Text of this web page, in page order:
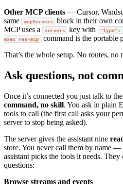
Other MCP clients — Cursor,
same
mcpServers
block in their own
MCP uses a
servers key with "type":
exec res-mcp command is the portable
That’s the whole setup. No routes, no
Ask questions, not
Once it’s connected you just talk to
command, no skill. You ask in plain
tools to call (the first call asks your
server to stop being asked).
The server gives the assistant nine
store. You never call them by name —
assistant picks the tools it needs.
questions:
Browse streams and events